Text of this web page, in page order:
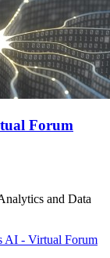
Forum
and Data
AI - Virtual Forum